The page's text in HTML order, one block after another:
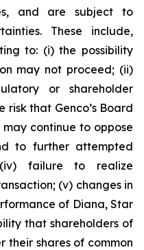
and are subject to
These include,
to: (i) the possibility
may not proceed; (ii)
or shareholder
that Genco’s Board
continue to oppose
to further attempted
failure to realize
(v) changes in
of Diana, Star
that shareholders of
their shares of common